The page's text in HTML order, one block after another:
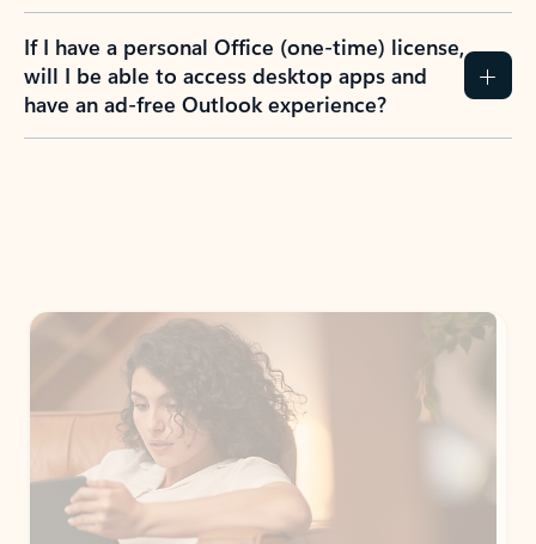
If I have a personal Office (one-time) license,
will I be able to access desktop apps and
have an ad-free Outlook experience?